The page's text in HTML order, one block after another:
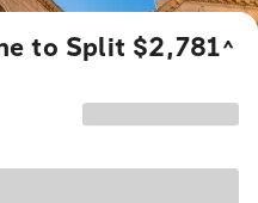
to Split $2,781^